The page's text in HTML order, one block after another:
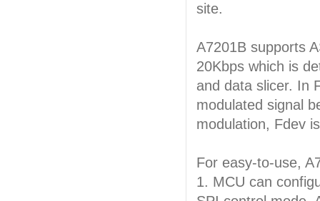
site.
A7201B supports
20Kbps which is
and data slicer. In
modulated signal
modulation, Fdev
For easy-to-use,
1. MCU can